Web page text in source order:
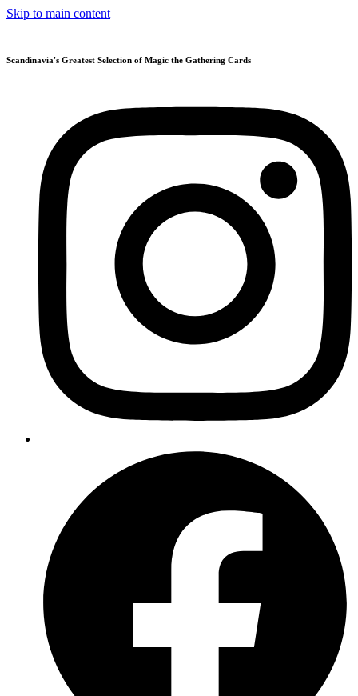
Skip to main content
Scandinavia's Greatest Selection of Magic the Gathering Cards